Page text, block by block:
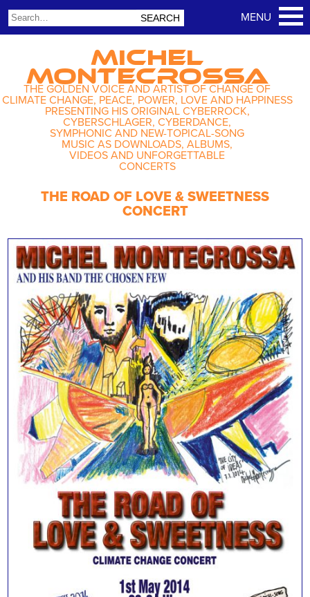
MICHEL
MONTECROSSA
THE GOLDEN VOICE AND ARTIST OF CHANGE OF
CLIMATE CHANGE, PEACE, POWER, LOVE AND HAPPINESS
PRESENTING HIS ORIGINAL CYBERROCK,
CYBERSCHLAGER, CYBERDANCE,
SYMPHONIC AND NEW-TOPICAL-SONG
MUSIC AS DOWNLOADS, ALBUMS,
VIDEOS AND UNFORGETTABLE
CONCERTS
THE ROAD OF LOVE & SWEETNESS
CONCERT